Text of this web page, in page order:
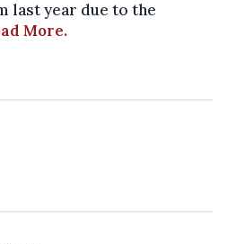
last year due to the
More.